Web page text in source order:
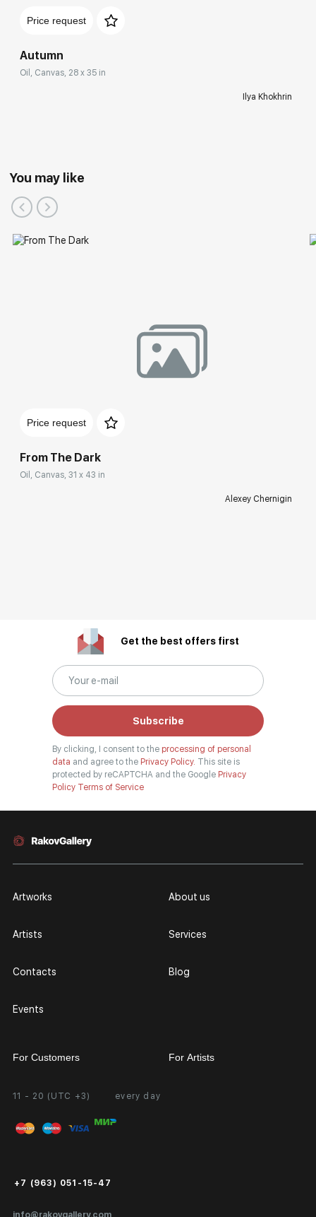
Price request
Autumn
Oil, Canvas, 28 x 35 in
Ilya Khokhrin
You may like
Price request
From The Dark
Oil, Canvas, 31 x 43 in
Alexey Chernigin
Get the best offers first
Subscribe
By clicking, I consent to the processing of personal
data and agree to the Privacy Policy. This site is
protected by reCAPTCHA and the Google Privacy
Policy Terms of Service
11 - 20 (UTC +3) every day
info@rakovgallery.com
+7 (963) 051-15-47
Artworks
Artists
Contacts
Events
About us
Services
Blog
For Customers
Personal Account
FAQ
Public Offer
Certificates of Authenticity
For Artists
Partnership
Exhibition at the Gallery